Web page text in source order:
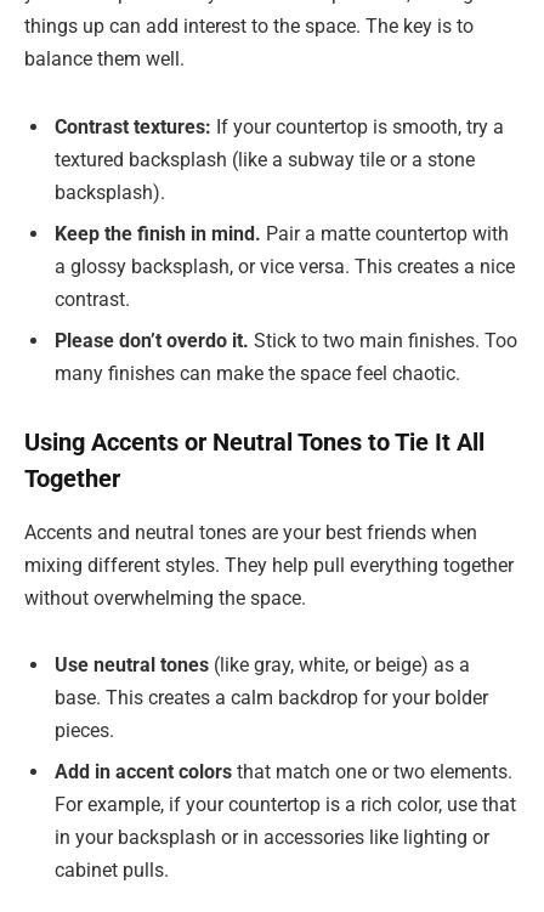
things up can add interest to the space. The key is to
balance them well.
Contrast textures: If your countertop is smooth, try a
textured backsplash (like a subway tile or a stone
backsplash).
Keep the finish in mind. Pair a matte countertop with
a glossy backsplash, or vice versa. This creates a nice
contrast.
Please don’t overdo it. Stick to two main finishes. Too
many finishes can make the space feel chaotic.
Using Accents or Neutral Tones to Tie It All
Together
Accents and neutral tones are your best friends when
mixing different styles. They help pull everything together
without overwhelming the space.
Use neutral tones (like gray, white, or beige) as a
base. This creates a calm backdrop for your bolder
pieces.
Add in accent colors that match one or two elements.
For example, if your countertop is a rich color, use that
in your backsplash or in accessories like lighting or
cabinet pulls.